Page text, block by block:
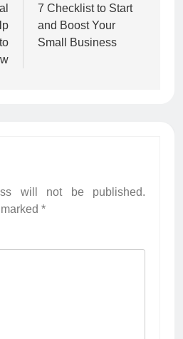
7 Checklist to Start
and Boost Your
Small Business
will not be published.
*